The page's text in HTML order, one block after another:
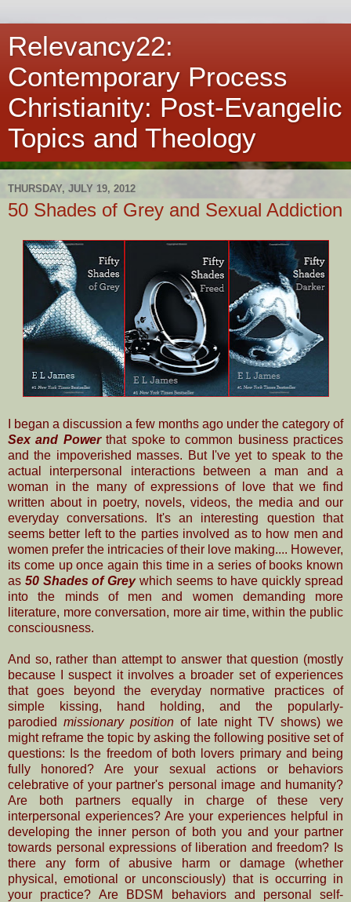
Relevancy22:
Contemporary Process
Christianity: Post-Evangelic
Topics and Theology
THURSDAY, JULY 19, 2012
50 Shades of Grey and Sexual Addiction
I began a discussion a few months ago under the category of
Sex and Powerthat spoke to common business practices
and the impoverished masses. But I've yet to speak to the
actual interpersonal interactions between a man and a
woman in the many of expressions of love that we find
written about in poetry, novels, videos, the media and our
everyday conversations. I t's an interesting questionthat
seems better left to the parties involved as to how men and
women prefer the intricacies of their love making.... However,
its come up once again this time in a series of books known
as 50 Shades of Grey which seems to have quickly spread
into the minds of men and women demanding more
literature, more conversation, more air time, within the public
consciousness.
And so, rather than attempt to answer that question (mostly
because I suspect it involves a broader set of experiences
that goes beyond the everyday normative practices of
simple
kissing, hand holding, and the popularly-
parodiedmissionary position of late night TV shows) we
might reframe the topic by asking the following positive set of
questions: Is the freedom of both lovers primary and being
fully honored? Are your sexual actions or behaviors
celebrative of your partner's personal image and humanity?
Are both partners equally in charge of these very
interpersonal experiences? Are your experiences helpful in
developing the inner person of both you and your partner
towards personalexpressions of liberation and freedom? Is
there any form of abusive harm or damage (whether
physical, emotional or unconsciously) that is occurring in
your practice? Are BDSM behaviors and personal self-